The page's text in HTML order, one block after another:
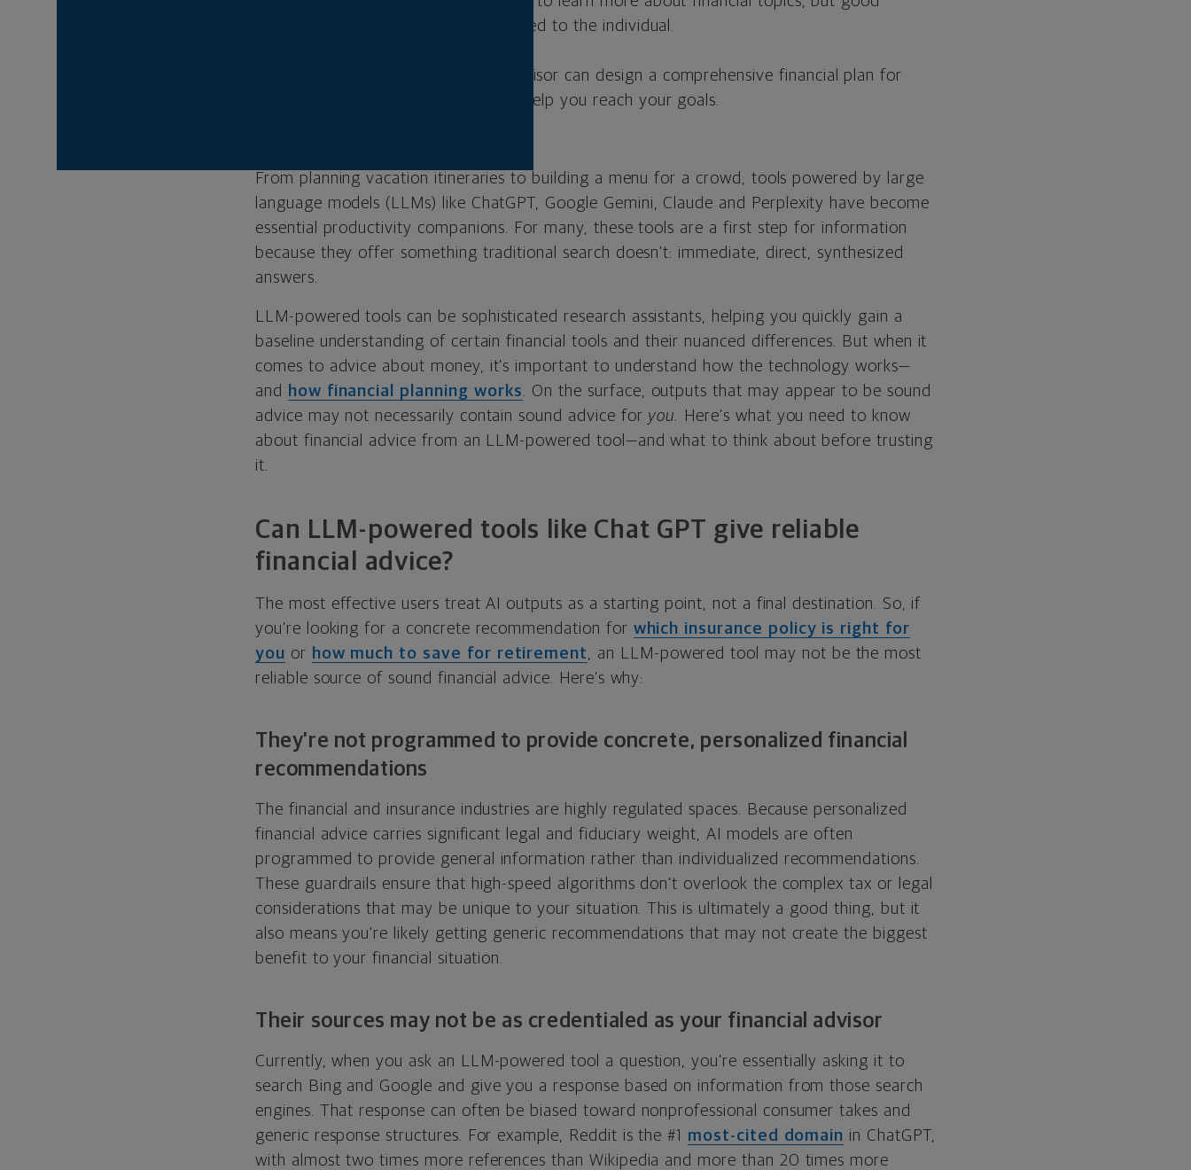
financial advice is custom tailored to the individual.
Only a human, credentialed advisor can design a comprehensive financial plan for
your unique situation that can help you reach your goals.
From planning vacation itineraries to building a menu for a crowd, tools powered by large
language models (LLMs) like ChatGPT, Google Gemini, Claude and Perplexity have become
essential productivity companions. For many, these tools are a first step for information
because they offer something traditional search doesn’t: immediate, direct, synthesized
answers.
LLM-powered tools can be sophisticated research assistants, helping you quickly gain a
baseline understanding of certain financial tools and their nuanced differences. But when it
comes to advice about money, it’s important to understand how the technology works—
and
how financial planning works. On the surface, outputs that may appear to be sound
advice may not necessarily contain sound advice for you.
Here’s what you need to know
about financial advice from an LLM-powered tool—and what to think about before trusting
it.
Can LLM-powered tools like Chat GPT give reliable
financial advice?
The most effective users treat AI outputs as a starting point, not a final destination. So, if
you’re looking for a concrete recommendation for which insurance policy is right for
you or how much to save for retirement, an LLM-powered tool may not be the most
reliable source of sound financial advice. Here’s why:
They’re not programmed to provide concrete, personalized financial
recommendations
The financial and insurance industries are highly regulated spaces. Because personalized
financial advice carries significant legal and fiduciary weight, AI models are often
programmed to provide general information rather than individualized recommendations.
These guardrails ensure that high-speed algorithms don’t overlook the complex tax or legal
considerations that may be unique to your situation. This is ultimately a good thing, but it
also means you're likely getting generic recommendations that may not create the biggest
benefit to your financial situation.
Their sources may not be as credentialed as your financial advisor
Currently, when you ask an LLM-powered tool a question, you’re essentially asking it to
search Bing and Google and give you a response based on information from those search
engines. That response can often be biased toward nonprofessional consumer takes and
generic response structures. For example, Reddit is the #1 most-cited domain in ChatGPT,
with almost two times more references than Wikipedia and more than 20 times more